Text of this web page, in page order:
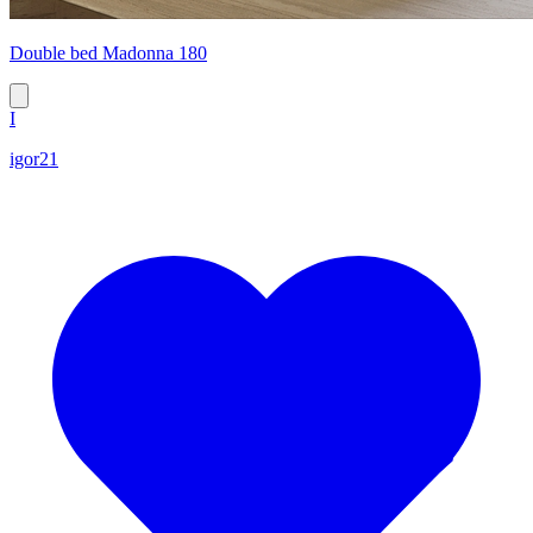
Double bed Madonna 180
I
igor21